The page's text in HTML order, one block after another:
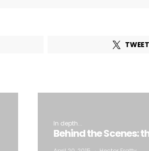
TWEET
In depth...
Behind the Scenes: